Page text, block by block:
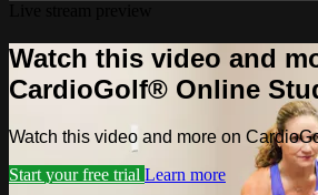
Watch this video and
CardioGolf® Online
Watch this video and more on
Start your free trial Learn more